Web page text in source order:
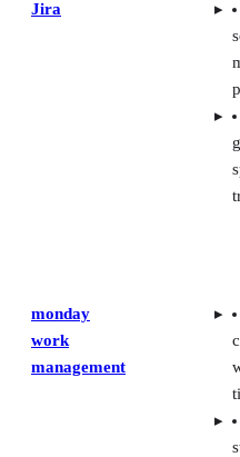
Jira
monday
work
management